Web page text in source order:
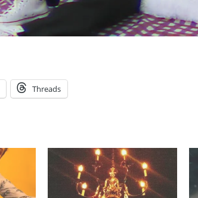
Threads